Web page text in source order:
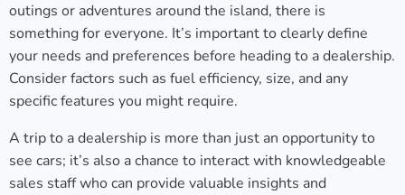
outings or adventures around the island, there is
something for everyone. It’s important to clearly define
your needs and preferences before heading to a dealership.
Consider factors such as fuel efficiency, size, and any
specific features you might require.
A trip to a dealership is more than just an opportunity to
see cars; it’s also a chance to interact with knowledgeable
sales staff who can provide valuable insights and